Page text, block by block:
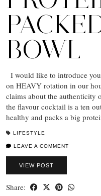
BOWL
I would like to introduce
on HEAVY rotation in our
claims about the authenticity
the flavour cocktail is a ten
healthy and packs a big
LIFESTYLE
LEAVE A COMMENT
VIEW POST
Share: